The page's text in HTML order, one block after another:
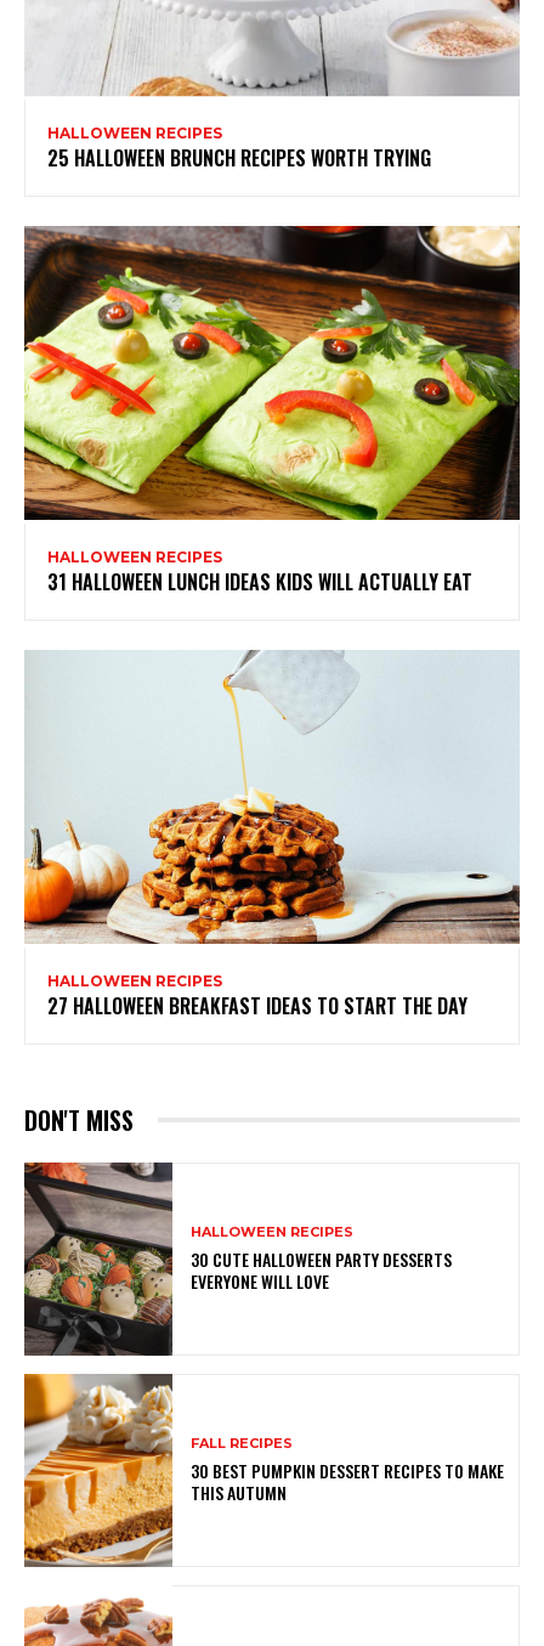
HALLOWEEN RECIPES
25 HALLOWEEN BRUNCH RECIPES WORTH TRYING
HALLOWEEN RECIPES
31 HALLOWEEN LUNCH IDEAS KIDS WILL ACTUALLY EAT
HALLOWEEN RECIPES
27 HALLOWEEN BREAKFAST IDEAS TO START THE DAY
DON'T MISS
HALLOWEEN RECIPES
30 CUTE HALLOWEEN PARTY DESSERTS
EVERYONE WILL LOVE
FALL RECIPES
30 BEST PUMPKIN DESSERT RECIPES TO MAKE
THIS AUTUMN